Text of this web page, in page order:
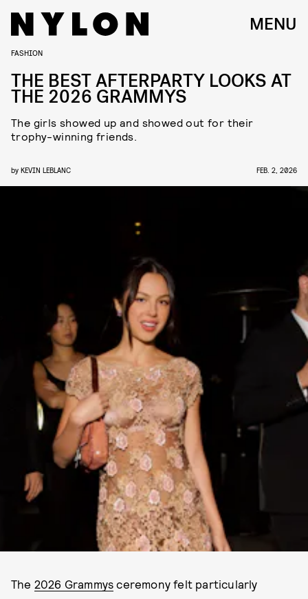
MENU
FASHION
THE BEST AFTERPARTY LOOKS AT
THE 2026 GRAMMYS
The girls showed up and showed out for their
trophy-winning friends.
by KEVIN LEBLANC FEB. 2, 2026
The 2026 Grammys ceremony felt particularly